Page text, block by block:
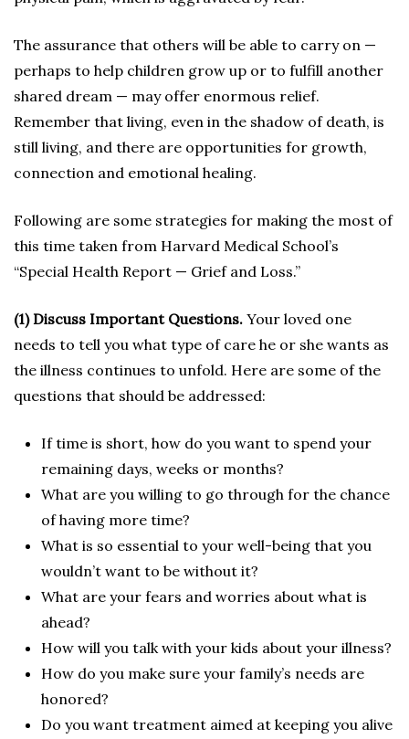
The assurance that others will be able to carry on —
perhaps to help children grow up or to fulfill another
shared dream — may offer enormous relief.
Remember that living, even in the shadow of death, is
still living, and there are opportunities for growth,
connection and emotional healing.
Following are some strategies for making the most of
this time taken from Harvard Medical School’s
“Special Health Report — Grief and Loss.”
(1) Discuss Important Questions. Your loved one
needs to tell you what type of care he or she wants as
the illness continues to unfold. Here are some of the
questions that should be addressed:
If time is short, how do you want to spend your
remaining days, weeks or months?
What are you willing to go through for the chance
of having more time?
What is so essential to your well-being that you
wouldn’t want to be without it?
What are your fears and worries about what is
ahead?
How will you talk with your kids about your illness?
How do you make sure your family’s needs are
honored?
Do you want treatment aimed at keeping you alive